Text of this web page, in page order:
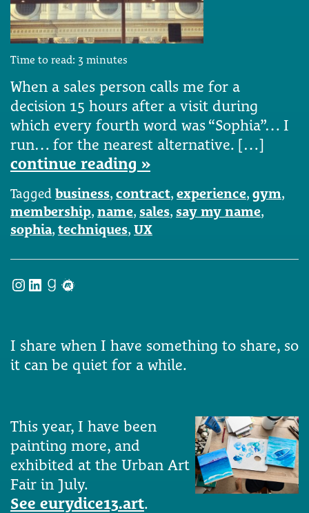
Time to read: 3 minutes
When a sales person calls me for a
decision 15 hours after a visit during
which every fourth word was “Sophia”… I
run… for the nearest alternative. […]
continue reading »
Tagged business, contract, experience, gym,
membership, name, sales, say my name,
sophia, techniques, UX
Instagram
LinkedIn
Goodreads
Meetup
I share when I have something to share, so
it can be quiet for a while.
This year, I have been
painting more, and
exhibited at the Urban Art
Fair in July.
See eurydice13.art.